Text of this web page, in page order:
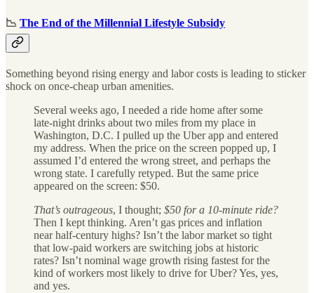
📉 The End of the Millennial Lifestyle Subsidy
Something beyond rising energy and labor costs is leading to sticker
shock on once-cheap urban amenities.
Several weeks ago, I needed a ride home after some
late-night drinks about two miles from my place in
Washington, D.C. I pulled up the Uber app and entered
my address. When the price on the screen popped up, I
assumed I’d entered the wrong street, and perhaps the
wrong state. I carefully retyped. But the same price
appeared on the screen: $50.
That’s outrageous, I thought; $50 for a 10-minute ride?
Then I kept thinking. Aren’t gas prices and inflation
near half-century highs? Isn’t the labor market so tight
that low-paid workers are switching jobs at historic
rates? Isn’t nominal wage growth rising fastest for the
kind of workers most likely to drive for Uber? Yes, yes,
and yes.